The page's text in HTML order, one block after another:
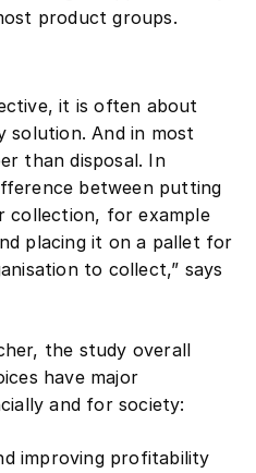
a social value
product groups.
it is often about
solution. And in most
than disposal. In
between putting
collection, for example
placing it on a pallet for
to collect,” says
the study overall
have major
and for society:
improving profitability